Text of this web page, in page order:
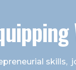
skills,